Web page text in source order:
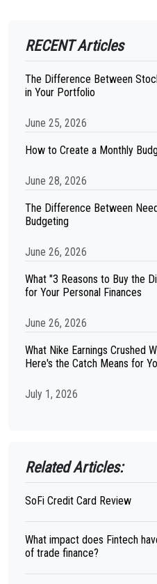
RECENT Articles
The Difference Between
in Your Portfolio
June 25, 2026
How to Create a Monthly
June 28, 2026
The Difference Between
Budgeting
June 26, 2026
What "3 Reasons to Buy the
for Your Personal Finances
June 26, 2026
What Nike Earnings Crushed
Here's the Catch Means for
July 1, 2026
Related Articles:
SoFi Credit Card Review
What impact does Fintech
of trade finance?